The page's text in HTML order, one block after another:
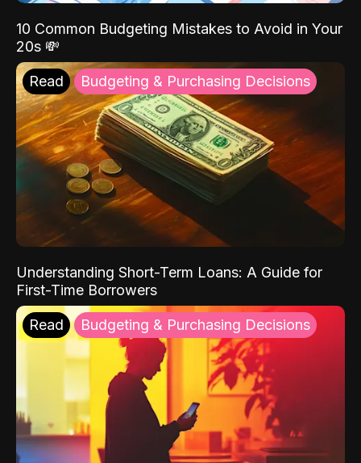
10 Common Budgeting Mistakes to Avoid in Your
20s 💸
Read Budgeting & Purchasing Decisions
Understanding Short-Term Loans: A Guide for
First-Time Borrowers
Read Budgeting & Purchasing Decisions